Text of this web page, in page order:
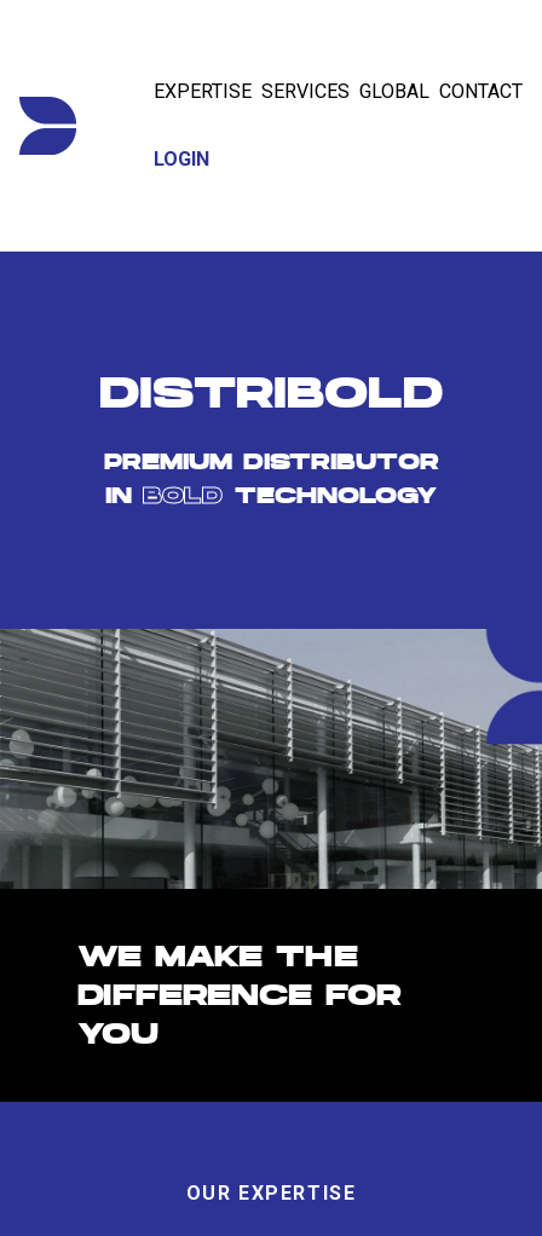
EXPERTISE SERVICES GLOBAL CONTACT
LOGIN
DISTRIBOLD
PREMIUM DISTRIBUTOR
IN BOLD TECHNOLOGY
WE MAKE THE
DIFFERENCE FOR
YOU
OUR EXPERTISE